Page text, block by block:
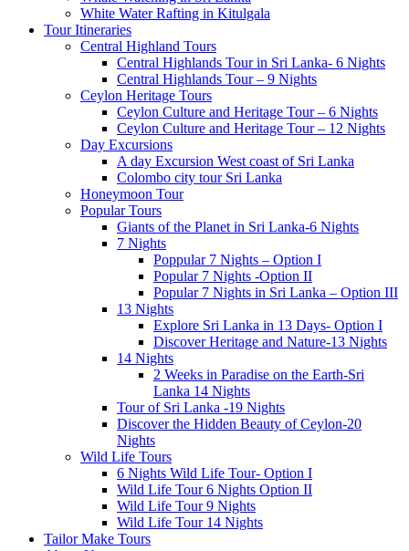
White Water Rafting in Kitulgala
Tour Itineraries
Central Highland Tours
Central Highlands Tour in Sri Lanka- 6 Nights
Central Highlands Tour – 9 Nights
Ceylon Heritage Tours
Ceylon Culture and Heritage Tour – 6 Nights
Ceylon Culture and Heritage Tour – 12 Nights
Day Excursions
A day Excursion West coast of Sri Lanka
Colombo city tour Sri Lanka
Honeymoon Tour
Popular Tours
Giants of the Planet in Sri Lanka-6 Nights
7 Nights
Poppular 7 Nights – Option I
Popular 7 Nights -Option II
Popular 7 Nights in Sri Lanka – Option III
13 Nights
Explore Sri Lanka in 13 Days- Option I
Discover Heritage and Nature-13 Nights
14 Nights
2 Weeks in Paradise on the Earth-Sri
Lanka 14 Nights
Tour of Sri Lanka -19 Nights
Discover the Hidden Beauty of Ceylon-20
Nights
Wild Life Tours
6 Nights Wild Life Tour- Option I
Wild Life Tour 6 Nights Option II
Wild Life Tour 9 Nights
Wild Life Tour 14 Nights
Tailor Make Tours